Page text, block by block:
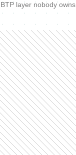
BTP layer nobody owns.